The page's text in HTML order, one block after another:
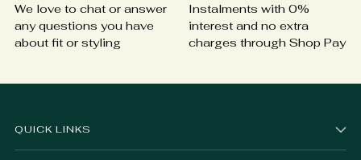
We love to chat or answer
any questions you have
about fit or styling
Instalments with 0%
interest and no extra
charges through Shop Pay
QUICK LINKS